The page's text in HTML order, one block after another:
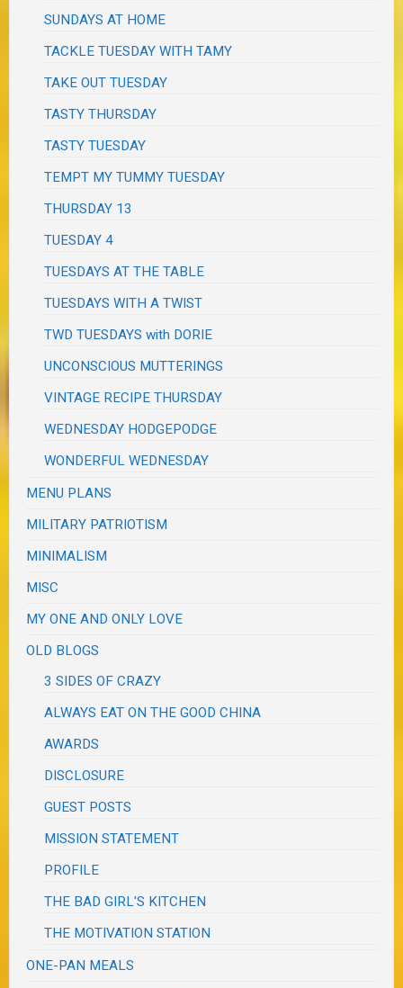
SUNDAYS AT HOME
TACKLE TUESDAY WITH TAMY
TAKE OUT TUESDAY
TASTY THURSDAY
TASTY TUESDAY
TEMPT MY TUMMY TUESDAY
THURSDAY 13
TUESDAY 4
TUESDAYS AT THE TABLE
TUESDAYS WITH A TWIST
TWD TUESDAYS with DORIE
UNCONSCIOUS MUTTERINGS
VINTAGE RECIPE THURSDAY
WEDNESDAY HODGEPODGE
WONDERFUL WEDNESDAY
MENU PLANS
MILITARY PATRIOTISM
MINIMALISM
MISC
MY ONE AND ONLY LOVE
OLD BLOGS
3 SIDES OF CRAZY
ALWAYS EAT ON THE GOOD CHINA
AWARDS
DISCLOSURE
GUEST POSTS
MISSION STATEMENT
PROFILE
THE BAD GIRL'S KITCHEN
THE MOTIVATION STATION
ONE-PAN MEALS